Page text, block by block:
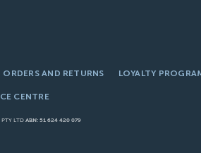
ORDERS AND RETURNS LOYALTY
CENTRE
PTY LTD ABN: 51 624 420 079